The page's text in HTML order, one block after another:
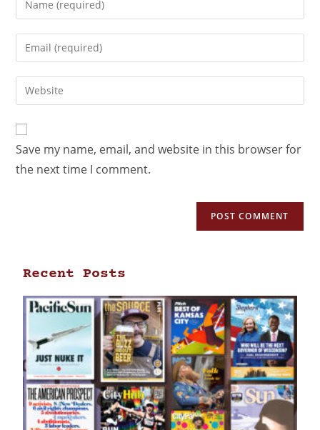
Save my name, email, and website in this browser for
the next time I comment.
Recent Posts